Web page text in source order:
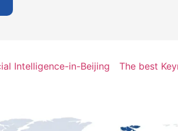
Intelligence-in-Beijing The best